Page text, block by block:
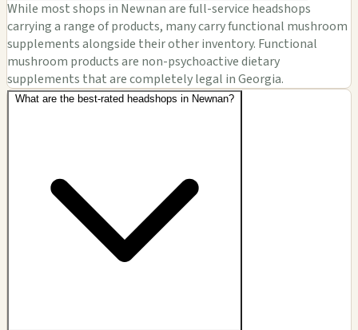
While most shops in Newnan are full-service headshops
carrying a range of products, many carry functional mushroom
supplements alongside their other inventory. Functional
mushroom products are non-psychoactive dietary
supplements that are completely legal in Georgia.
What are the best-rated headshops in Newnan?